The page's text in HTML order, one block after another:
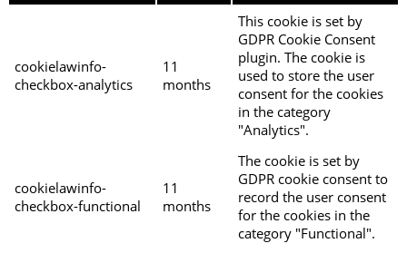
cookielawinfo-
checkbox-analytics
11
months
This cookie is set by
GDPR Cookie Consent
plugin. The cookie is
used to store the user
consent for the cookies
in the category
"Analytics".
cookielawinfo-
checkbox-functional
11
months
The cookie is set by
GDPR cookie consent to
record the user consent
for the cookies in the
category "Functional".